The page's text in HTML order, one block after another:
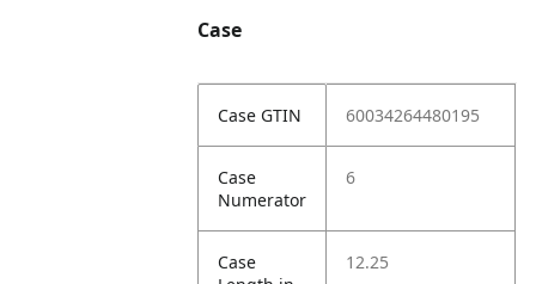
Case
Case GTIN 60034264480195
Case
Numerator
6
Case
12.25